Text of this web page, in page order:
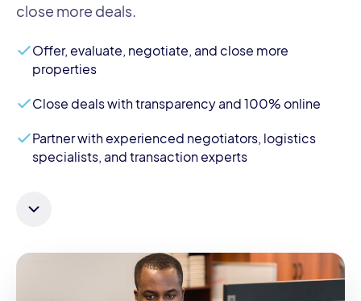
close more deals.
Offer, evaluate, negotiate, and close more
properties
Close deals with transparency and 100% online
Partner with experienced negotiators, logistics
specialists, and transaction experts